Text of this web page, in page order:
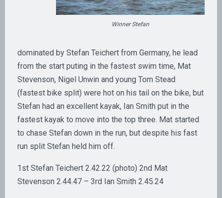
Winner Stefan
dominated by Stefan Teichert from Germany, he lead
from the start puting in the fastest swim time, Mat
Stevenson, Nigel Unwin and young Tom Stead
(fastest bike split) were hot on his tail on the bike, but
Stefan had an excellent kayak, Ian Smith put in the
fastest kayak to move into the top three. Mat started
to chase Stefan down in the run, but despite his fast
run split Stefan held him off.
1st Stefan Teichert 2.42.22 (photo) 2nd Mat
Stevenson 2.44.47 – 3rd Ian Smith 2.45.24